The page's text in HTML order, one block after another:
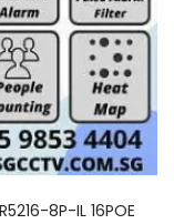
8P-IL 16POE